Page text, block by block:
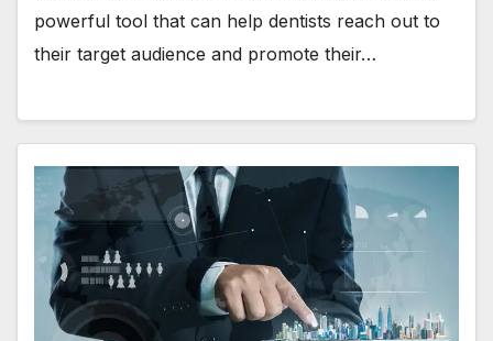
powerful tool that can help dentists reach out to
their target audience and promote their…